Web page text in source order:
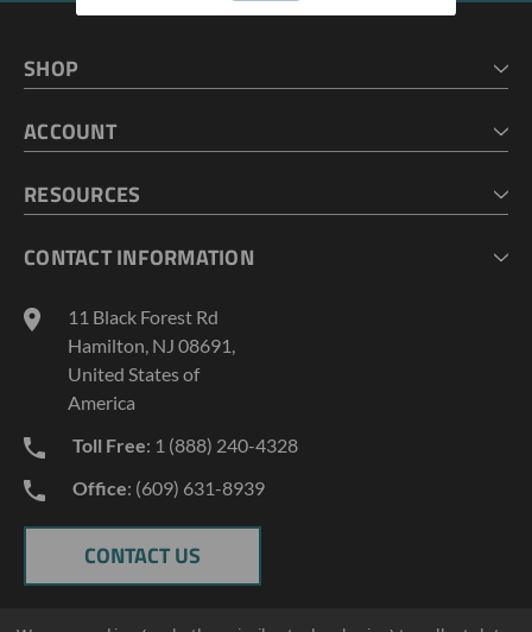
SHOP
CART
ACCOUNT
MY LISTS
RESOURCES
GEOPROBE TOOL STRING DIAGRAMS
TERMS AND CONDITIONS
PRIVACY POLICY
CONTACT INFORMATION
11 Black Forest Rd
Hamilton, NJ 08691,
United States of
America
Toll Free: 1 (888) 240-4328
Office: (609) 631-8939
CONTACT US